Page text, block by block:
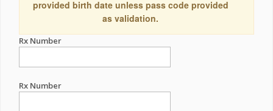
provided birth date unless pass code provided
as validation.
Rx Number
Rx Number